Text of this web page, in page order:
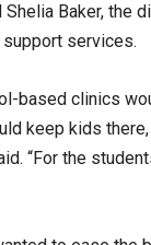
Baker, the
services.
based clinics
keep kids
“For the